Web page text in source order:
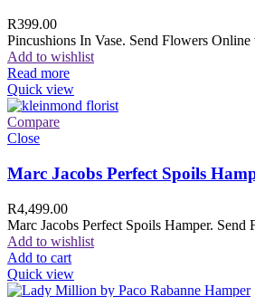
R399.00
Pincushions In Vase. Send Flowers
Add to wishlist
Read more
Quick view
Compare
Close
Marc Jacobs Perfect Spoils
R4,499.00
Marc Jacobs Perfect Spoils Hamper.
Add to wishlist
Add to cart
Quick view